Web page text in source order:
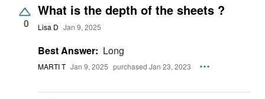
0
What is the depth of the sheets ?
Lisa D Jan 9, 2025
Best Answer: Long
MARTI T Jan 9, 2025 purchased Jan 23, 2023